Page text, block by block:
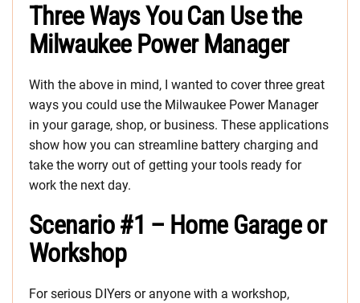
Three Ways You Can Use the
Milwaukee Power Manager
With the above in mind, I wanted to cover three great
ways you could use the Milwaukee Power Manager
in your garage, shop, or business. These applications
show how you can streamline battery charging and
take the worry out of getting your tools ready for
work the next day.
Scenario #1 – Home Garage or
Workshop
For serious DIYers or anyone with a workshop,